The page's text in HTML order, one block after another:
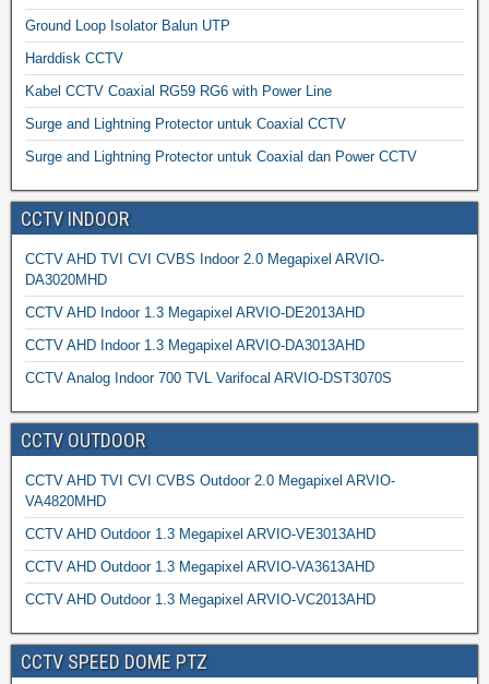
Ground Loop Isolator Balun UTP
Harddisk CCTV
Kabel CCTV Coaxial RG59 RG6 with Power Line
Surge and Lightning Protector untuk Coaxial CCTV
Surge and Lightning Protector untuk Coaxial dan Power CCTV
CCTV INDOOR
CCTV AHD TVI CVI CVBS Indoor 2.0 Megapixel ARVIO-
DA3020MHD
CCTV AHD Indoor 1.3 Megapixel ARVIO-DE2013AHD
CCTV AHD Indoor 1.3 Megapixel ARVIO-DA3013AHD
CCTV Analog Indoor 700 TVL Varifocal ARVIO-DST3070S
CCTV OUTDOOR
CCTV AHD TVI CVI CVBS Outdoor 2.0 Megapixel ARVIO-
VA4820MHD
CCTV AHD Outdoor 1.3 Megapixel ARVIO-VE3013AHD
CCTV AHD Outdoor 1.3 Megapixel ARVIO-VA3613AHD
CCTV AHD Outdoor 1.3 Megapixel ARVIO-VC2013AHD
CCTV SPEED DOME PTZ